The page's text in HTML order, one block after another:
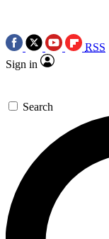
RSS
Sign in
Search